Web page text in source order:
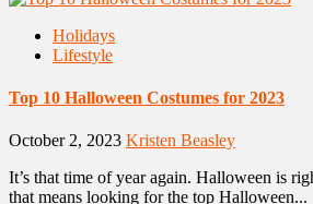
Holidays
Lifestyle
Top 10 Halloween Costumes for 2023
October 2, 2023 Kristen Beasley
It’s that time of year again. Halloween is
that means looking for the top Halloween...